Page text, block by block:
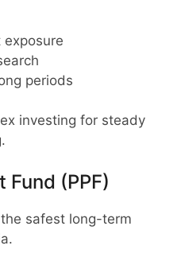
periods
investing for steady
Fund (PPF)
safest long-term